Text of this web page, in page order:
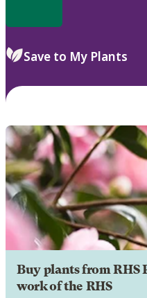
Save to My Plants
Buy plants from RHS
work of the RHS